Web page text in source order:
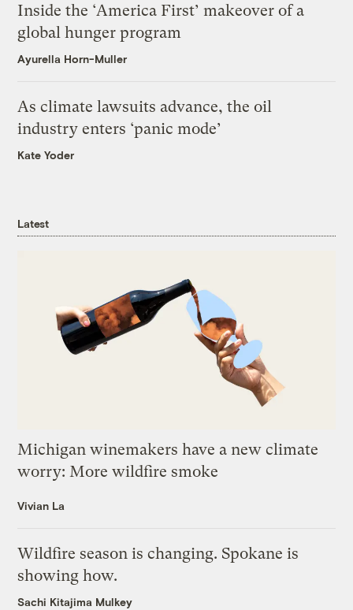
Inside the ‘America First’ makeover of a
global hunger program
Ayurella Horn-Muller
As climate lawsuits advance, the oil
industry enters ‘panic mode’
Kate Yoder
Latest
Michigan winemakers have a new climate
worry: More wildfire smoke
Vivian La
Wildfire season is changing. Spokane is
showing how.
Sachi Kitajima Mulkey